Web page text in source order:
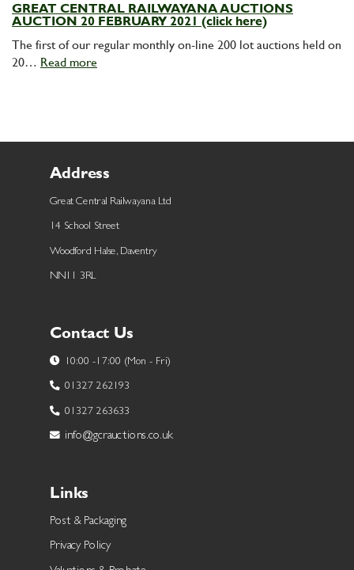
GREAT CENTRAL RAILWAYANA AUCTIONS
AUCTION 20 FEBRUARY 2021 (click here)
The first of our regular monthly on-line 200 lot auctions held on
20… Read more
Address
Great Central Railwayana Ltd
14 School Street
Woodford Halse, Daventry
NN11 3RL
Contact Us
10:00 -17:00 (Mon - Fri)
01327 262193
01327 263633
info@gcrauctions.co.uk
Links
Post & Packaging
Privacy Policy